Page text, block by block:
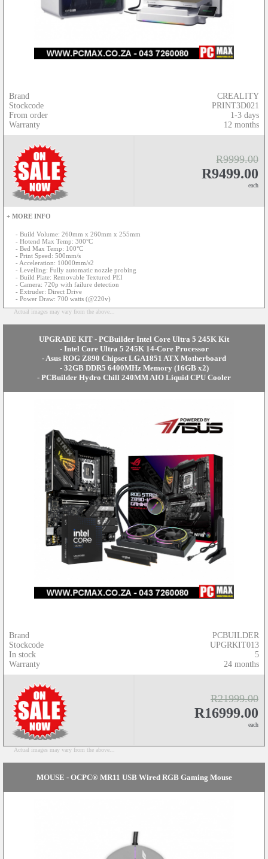
Brand
Stockcode
From order
Warranty
CREALITY
PRINT3D021
1-3 days
12 months
R9999.00
R9499.00
each
+ MORE INFO
- Build Volume: 260mm x 260mm x 255mm
- Hotend Max Temp: 300°C
- Bed Max Temp: 100°C
- Print Speed: 500mm/s
- Acceleration: 10000mm/s2
- Levelling: Fully automatic nozzle probing
- Build Plate: Removable Textured PEI
- Camera: 720p with failure detection
- Extruder: Direct Drive
- Power Draw: 700 watts (@220v)
Actual images may vary from the above...
UPGRADE KIT - PCBuilder Intel Core Ultra 5 245K Kit
- Intel Core Ultra 5 245K 14-Core Processor
- Asus ROG Z890 Chipset LGA1851 ATX Motherboard
- 32GB DDR5 6400MHz Memory (16GB x2)
- PCBuilder Hydro Chill 240MM AIO Liquid CPU Cooler
Brand
Stockcode
In stock
Warranty
PCBUILDER
UPGRKIT013
5
24 months
R21999.00
R16999.00
each
Actual images may vary from the above...
MOUSE - OCPC® MR11 USB Wired RGB Gaming Mouse